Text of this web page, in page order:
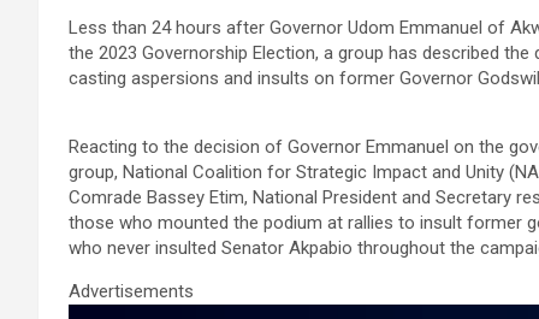
a
ce
b
o
k
wi
tt
er
m
ail
h
at
s
p
p
ke
dI
h
ar
e
Less than 24 hours after Governor Udom Emmanuel of
the 2023 Governorship Election, a group has described
casting aspersions and insults on former Governor
Reacting to the decision of Governor Emmanuel on the
group, National Coalition for Strategic Impact and Unity
Comrade Bassey Etim, National President and Secretary
those who mounted the podium at rallies to insult former
who never insulted Senator Akpabio throughout the
Advertisements